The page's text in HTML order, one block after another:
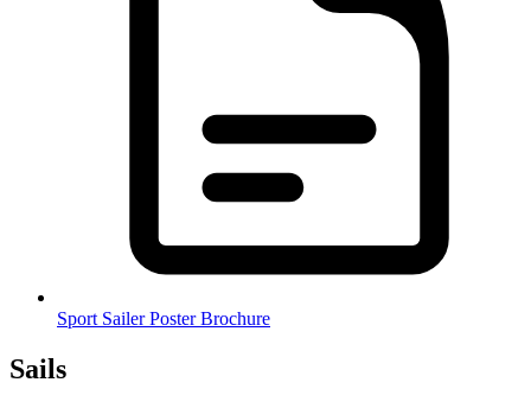
Sport Sailer Poster Brochure
Sails